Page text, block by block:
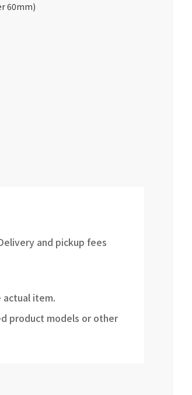
60mm)
and pickup fees
item.
product models or other